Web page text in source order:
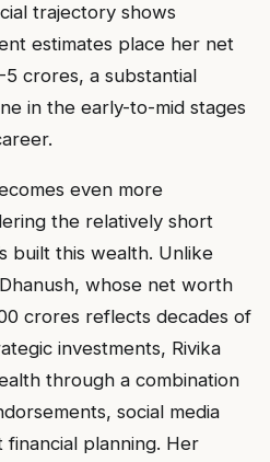
trajectory shows
estimates place her net
crores, a substantial
in the early-to-mid stages
even more
the relatively short
built this wealth. Unlike
whose net worth
crores reflects decades of
investments, Rivika
through a combination
social media
financial planning. Her